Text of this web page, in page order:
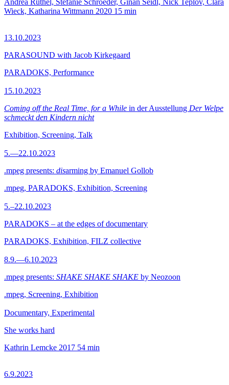
Andrea Rüthel, Stefanie Schroeder, Ginan Seidl, Nick Teplov, Clara
Wieck, Katharina Wittmann 2020 15 min
13.10.2023
PARASOUND with Jacob Kirkegaard
PARADOKS, Performance
15.10.2023
Coming off the Real Time, for a While in der Ausstellung Der Welpe
schmeckt den Kindern nicht
Exhibition, Screening, Talk
5.—22.10.2023
.mpeg presents: disarming by Emanuel Gollob
.mpeg, PARADOKS, Exhibition, Screening
5.–22.10.2023
PARADOKS – at the edges of documentary
PARADOKS, Exhibition, FILZ collective
8.9.—6.10.2023
.mpeg presents: SHAKE SHAKE SHAKE by Neozoon
.mpeg, Screening, Exhibition
Documentary, Experimental
She works hard
Kathrin Lemcke 2017 54 min
6.9.2023